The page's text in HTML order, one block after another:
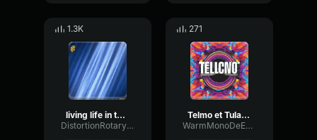
1.3K
living life in the night
DistortionRotaryFrequency18290
271
Telmo et Tula - Remix
WarmMonoDeEsser67922